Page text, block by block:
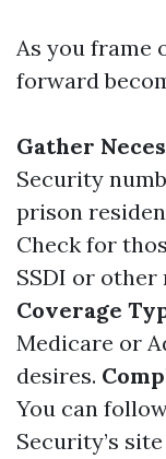
As you frame
forward
Gather
Security
prison
Check for
SSDI or other
Coverage
Medicare or
desires.
You can
Security’s